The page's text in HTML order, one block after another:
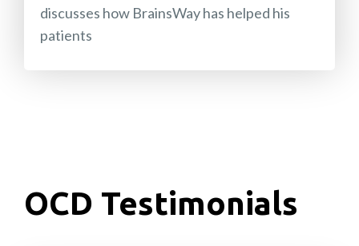
discusses how BrainsWay has helped his
patients
OCD Testimonials